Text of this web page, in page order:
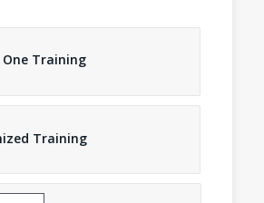
One Training
Training